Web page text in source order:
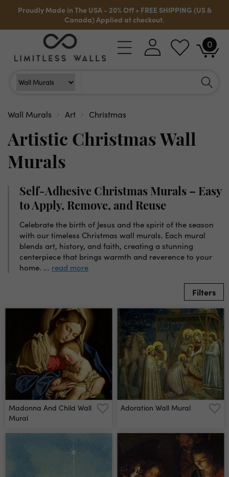
Skip to
content
Proudly Made in The USA - 20% Off + FREE SHIPPING (US &
Canada) Applied at checkout.
Log
in
Cart
0
0
items
Wall Murals Art Christmas
Artistic Christmas Wall
Murals
Self-Adhesive Christmas Murals – Easy
to Apply, Remove, and Reuse
Celebrate the birth of Jesus and the spirit of the season
with our timeless Christmas wall murals. Each mural
blends art, history, and faith, creating a stunning
centerpiece that brings warmth and reverence to your
home. ... read more
Filters
Madonna And Child Wall
Mural
Adoration Wall Mural